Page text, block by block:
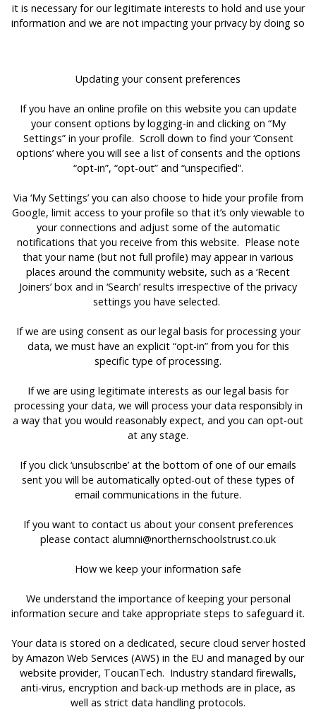
it is necessary for our legitimate interests to hold and use your
information and we are not impacting your privacy by doing so
Updating your consent preferences
If you have an online profile on this website you can update
your consent options by logging-in and clicking on “My
Settings” in your profile. Scroll down to find your ‘Consent
options’ where you will see a list of consents and the options
“opt-in”, “opt-out” and “unspecified”.
Via ‘My Settings’ you can also choose to hide your profile from
Google, limit access to your profile so that it’s only viewable to
your connections and adjust some of the automatic
notifications that you receive from this website. Please note
that your name (but not full profile) may appear in various
places around the community website, such as a ‘Recent
Joiners’ box and in ‘Search’ results irrespective of the privacy
settings you have selected.
If we are using consent as our legal basis for processing your
data, we must have an explicit “opt-in” from you for this
specific type of processing.
If we are using legitimate interests as our legal basis for
processing your data, we will process your data responsibly in
a way that you would reasonably expect, and you can opt-out
at any stage.
If you click ‘unsubscribe’ at the bottom of one of our emails
sent you will be automatically opted-out of these types of
email communications in the future.
If you want to contact us about your consent preferences
please contact alumni@northernschoolstrust.co.uk
How we keep your information safe
We understand the importance of keeping your personal
information secure and take appropriate steps to safeguard it.
Your data is stored on a dedicated, secure cloud server hosted
by Amazon Web Services (AWS) in the EU and managed by our
website provider, ToucanTech. Industry standard firewalls,
anti-virus, encryption and back-up methods are in place, as
well as strict data handling protocols.